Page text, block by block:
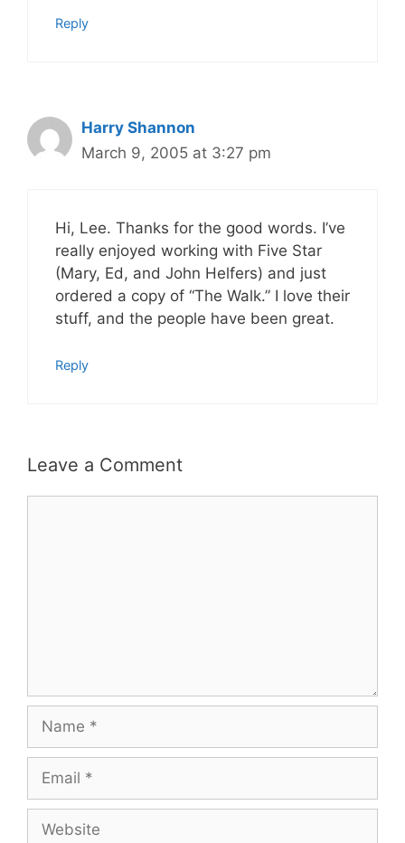
Reply
Harry Shannon
March 9, 2005 at 3:27 pm
Hi, Lee. Thanks for the good words. I’ve
really enjoyed working with Five Star
(Mary, Ed, and John Helfers) and just
ordered a copy of “The Walk.” I love their
stuff, and the people have been great.
Reply
Leave a Comment
Name
Email
Website